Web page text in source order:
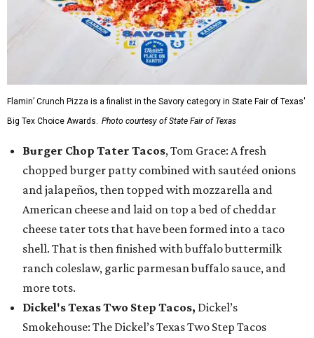
Flamin’ Crunch Pizza is a finalist in the Savory category in State Fair of Texas'
Big Tex Choice Awards. Photo courtesy of State Fair of Texas
Burger Chop Tater Tacos, Tom Grace: A fresh
chopped burger patty combined with sautéed onions
and jalapeños, then topped with mozzarella and
American cheese and laid on top a bed of cheddar
cheese tater tots that have been formed into a taco
shell. That is then finished with buffalo buttermilk
ranch coleslaw, garlic parmesan buffalo sauce, and
more tots.
Dickel's Texas Two Step Tacos, Dickel’s
Smokehouse: The Dickel’s Texas Two Step Tacos